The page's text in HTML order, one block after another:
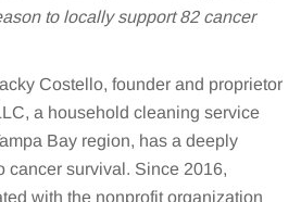
to locally support 82 cancer
Costello, founder and proprietor
a household cleaning service
Bay region, has a deeply
cancer survival. Since 2016,
with the nonprofit organization